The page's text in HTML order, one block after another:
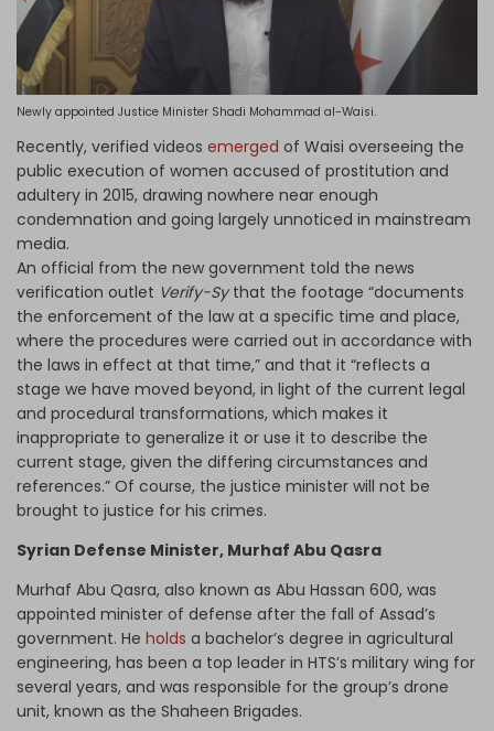
Newly appointed Justice Minister Shadi Mohammad al-Waisi.
Recently, verified videos emerged of Waisi overseeing the
public execution of women accused of prostitution and
adultery in 2015, drawing nowhere near enough
condemnation and going largely unnoticed in mainstream
media.
An official from the new government told the news
verification outlet Verify-Sythat the footage “documents
the enforcement of the law at a specific time and place,
where the procedures were carried out in accordance with
the laws in effect at that time,” and that it “reflects a
stage we have moved beyond, in light of the current legal
and procedural transformations, which makes it
inappropriate to generalize it or use it to describe the
current stage, given the differing circumstances and
references.” Of course, the justice minister will not be
brought to justice for his crimes.
Syrian Defense Minister, Murhaf Abu Qasra
Murhaf Abu Qasra, also known as Abu Hassan 600, was
appointed minister of defense after the fall of Assad’s
government. He holds a bachelor’s degree in agricultural
engineering, has been a top leader in HTS’s military wing for
several years, and was responsible for the group’s drone
unit, known as the Shaheen Brigades.